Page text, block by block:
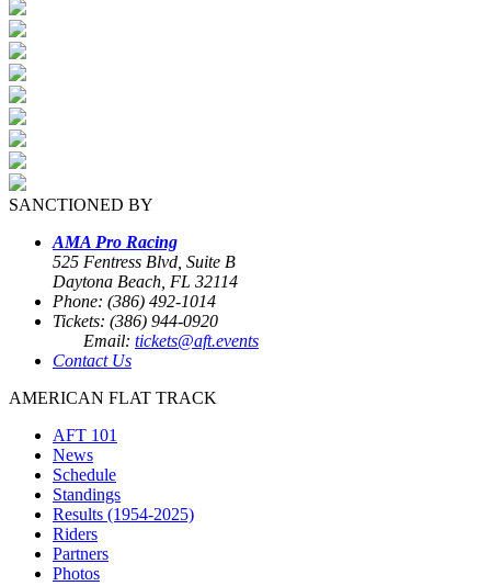
SANCTIONED BY
AMA Pro Racing
525 Fentress Blvd, Suite B
Daytona Beach, FL 32114
Phone: (386) 492-1014
Tickets: (386) 944-0920
Email: tickets@aft.events
Contact Us
AMERICAN FLAT TRACK
AFT 101
News
Schedule
Standings
Results (1954-2025)
Riders
Partners
Photos